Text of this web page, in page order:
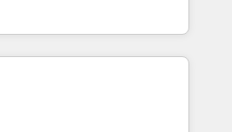
Real Estate: deal pipelines;
🏭
GDPR-ready
💡 Why 500+
globally that want a strategic
goals through creative
Technical HubSpot
Mole Street’s